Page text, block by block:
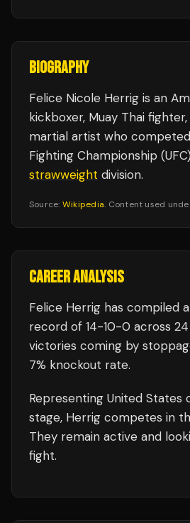
BIOGRAPHY
Felice Nicole Herrig is an
kickboxer, Muay Thai
martial artist who
Fighting Championship
strawweight division.
Source: Wikipedia. Content used
CAREER ANALYSIS
Felice Herrig has compiled
record of 14-10-0 across
victories coming by
7% knockout rate.
Representing United States
stage, Herrig competes in
They remain active and
fight.